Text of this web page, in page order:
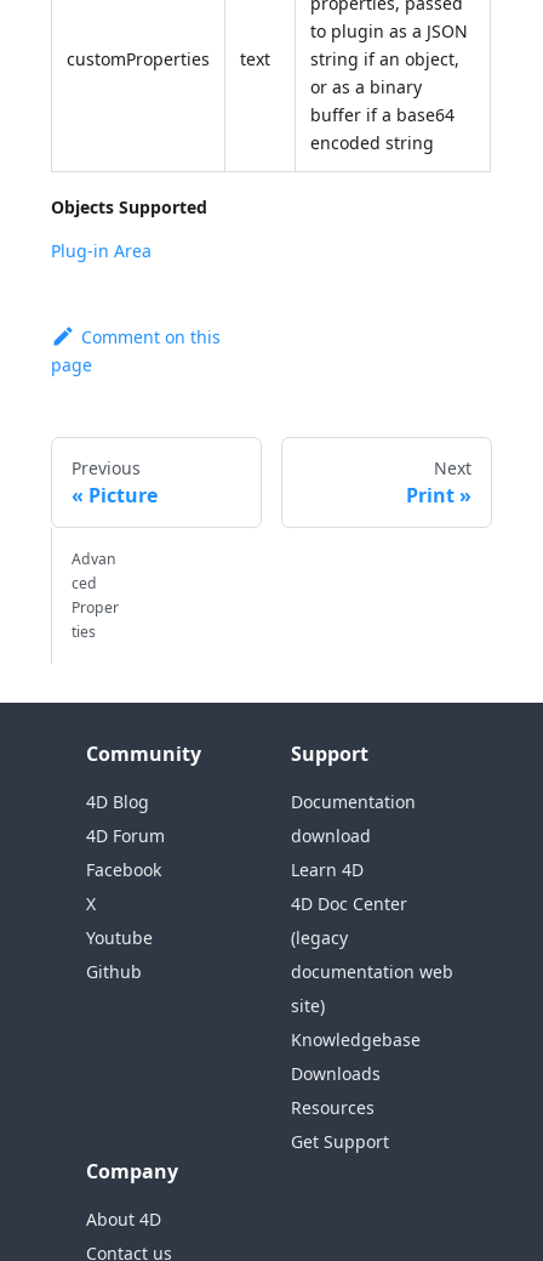
customProperties text
to plugin as a JSON
string if an object,
or as a binary
buffer if a base64
encoded string
Objects Supported
Plug-in Area
Comment on this
page
Previous
Picture
Next
Print
Advan
ced
Proper
ties
Community
4D Blog
4D Forum
Facebook
X
Youtube
Github
Support
Documentation
download
Learn 4D
4D Doc Center
(legacy
documentation web
site)
Knowledgebase
Downloads
Resources
Get Support
Company
About 4D
Contact us